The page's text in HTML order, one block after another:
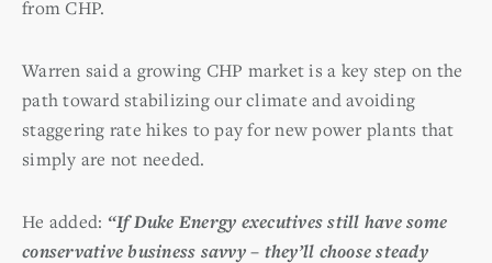
from CHP.
Warren said a growing CHP market is a key step on the
path toward stabilizing our climate and avoiding
staggering rate hikes to pay for new power plants that
simply are not needed.
He added: “If Duke Energy executives still have some
conservative business savvy – they’ll choose steady